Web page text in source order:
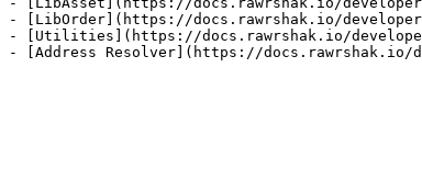
- [LibOrder](https://docs.rawrshak.io/
- [Utilities](https://docs.rawrshak.io/